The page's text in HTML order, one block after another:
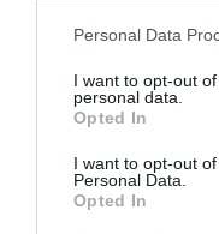
Please note that this
not limited to your visit
grant or deny consent
use your data for
consent section.
Personal Data
I want to opt-out
personal data.
Opted In
I want to opt-out
Personal Data.
Opted In
Diagnostic
Useful Information
Contact us
Pricelist